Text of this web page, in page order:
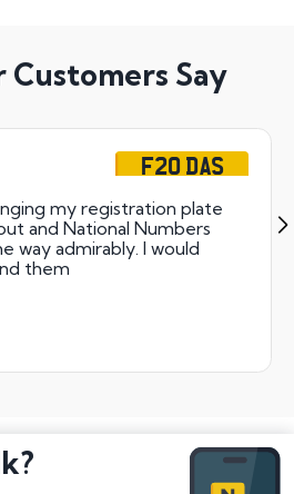
Say
F20 DAS
my registration plate
and National Numbers
way admirably. I would
them